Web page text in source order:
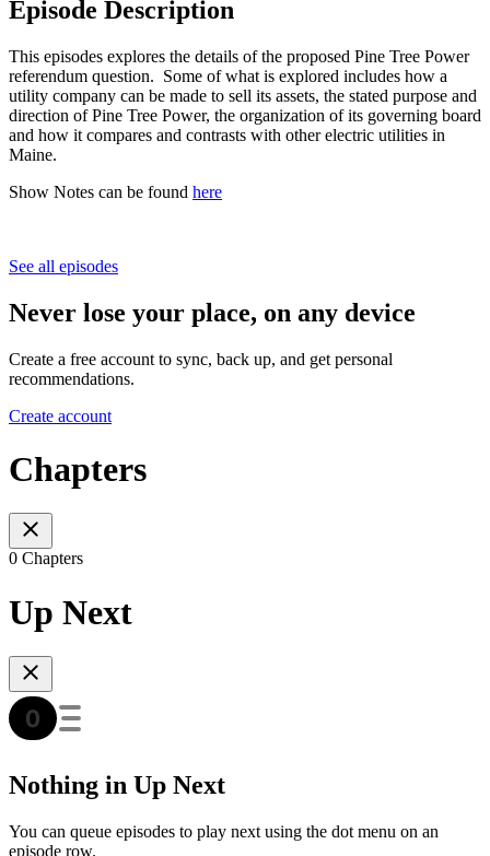
Episode Description
This episodes explores the details of the proposed Pine Tree Power
referendum question. Some of what is explored includes how a
utility company can be made to sell its assets, the stated purpose and
direction of Pine Tree Power, the organization of its governing board
and how it compares and contrasts with other electric utilities in
Maine.
Show Notes can be found here
See all episodes
Never lose your place, on any device
Create a free account to sync, back up, and get personal
recommendations.
Create account
Chapters
0 Chapters
Up Next
Nothing in Up Next
You can queue episodes to play next using the dot menu on an
episode row.